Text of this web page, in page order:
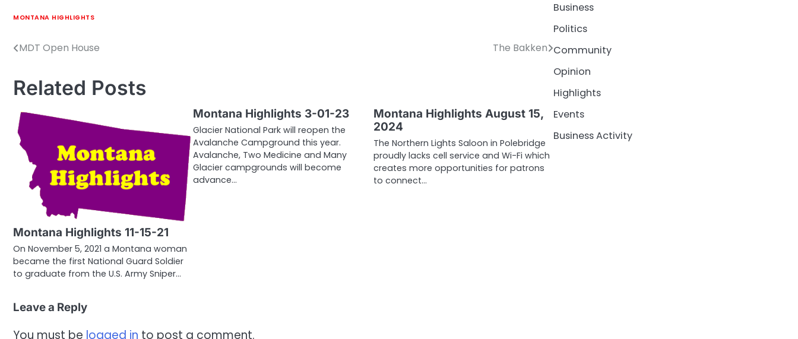
MONTANA HIGHLIGHTS
Post
MDT Open House The Bakken
Related Posts
Montana Highlights 11-15-21
On November 5, 2021 a Montana woman
became the first National Guard Soldier
to graduate from the U.S. Army Sniper…
Montana Highlights 3-01-23
Glacier National Park will reopen the
Avalanche Campground this year.
Avalanche, Two Medicine and Many
Glacier campgrounds will become
advance…
Montana Highlights August 15,
2024
The Northern Lights Saloon in Polebridge
proudly lacks cell service and Wi-Fi which
creates more opportunities for patrons
to connect…
Leave a Reply
You must be logged in to post a comment.
Business
Politics
Community
Opinion
Highlights
Events
Business Activity